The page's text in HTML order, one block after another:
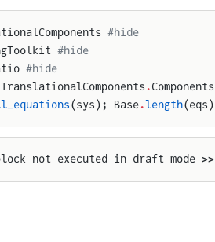
#hide
#hide
#hide
TranslationalComponents .Components
(sys); Base.length(eqs)
block not executed in draft mode >>